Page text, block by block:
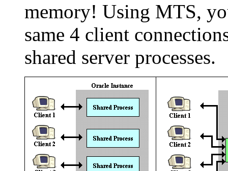
memory! Using MTS,
same 4 client
shared server processes.